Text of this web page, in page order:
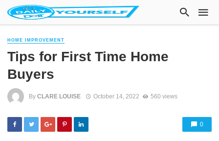
HOME IMPROVEMENT
Tips for First Time Home
Buyers
By CLARE LOUISE October 14, 2022 560 views
0